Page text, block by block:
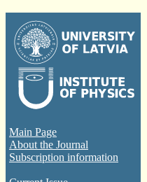
Main Page
About the Journal
Subscription information